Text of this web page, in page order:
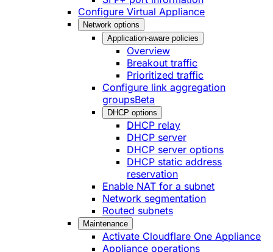
Configure Virtual Appliance
Network options
Application-aware policies
Overview
Breakout traffic
Prioritized traffic
Configure link aggregation
groupsBeta
DHCP options
DHCP relay
DHCP server
DHCP server options
DHCP static address
reservation
Enable NAT for a subnet
Network segmentation
Routed subnets
Maintenance
Activate Cloudflare One Appliance
Appliance operations